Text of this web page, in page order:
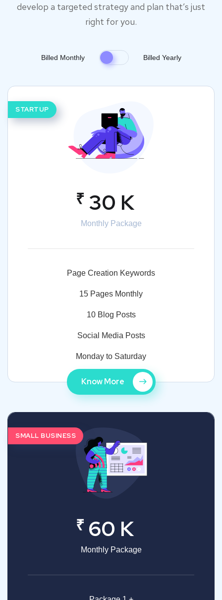
develop a targeted strategy and plan that’s just
right for you.
Billed Monthly Billed Yearly
STARTUP
₹ 30 K
Monthly Package
Page Creation Keywords
15 Pages Monthly
10 Blog Posts
Social Media Posts
Monday to Saturday
Know More
SMALL BUSINESS
₹ 60 K
Monthly Package